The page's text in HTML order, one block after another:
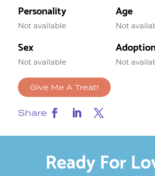
Personality
Not available
Age
Not
Sex
Not available Not
Give Me A Treat!
Share
Ready For